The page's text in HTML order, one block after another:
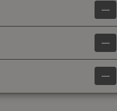
—
—
—